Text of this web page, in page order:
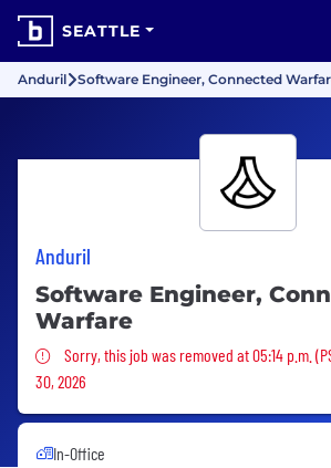
SEATTLE
Anduril Software Engineer, Connected
Anduril
Software Engineer,
Warfare
Sorry, this job was removed
Sorry, this job was removed at 05:14 p.m.
30, 2026
In-Office